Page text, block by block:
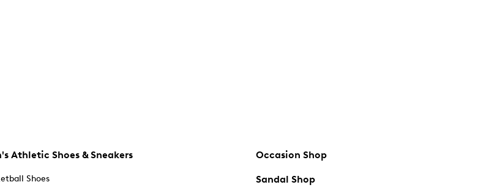
Athletic Shoes & Sneakers
Shoes
Occasion Shop
Sandal Shop